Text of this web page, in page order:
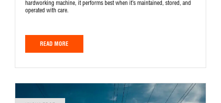
hardworking machine, it performs best when it’s maintained, stored, and
operated with care.
READ MORE